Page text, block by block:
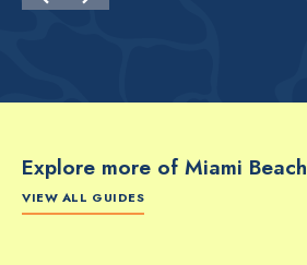
Explore more of Miami Beach
VIEW ALL GUIDES